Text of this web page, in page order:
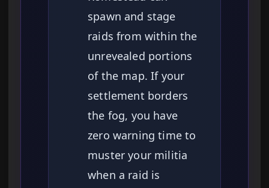
spawn and stage
raids from within the
unrevealed portions
of the map. If your
settlement borders
the fog, you have
zero warning time to
muster your militia
when a raid is